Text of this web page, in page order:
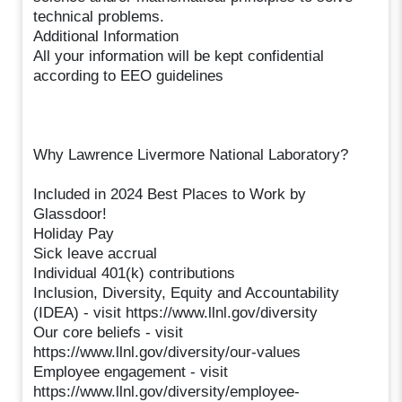
technical problems.
Additional Information
All your information will be kept confidential
according to EEO guidelines
Why Lawrence Livermore National Laboratory?
Included in 2024 Best Places to Work by
Glassdoor!
Holiday Pay
Sick leave accrual
Individual 401(k) contributions
Inclusion, Diversity, Equity and Accountability
(IDEA) - visit https://www.llnl.gov/diversity
Our core beliefs - visit
https://www.llnl.gov/diversity/our-values
Employee engagement - visit
https://www.llnl.gov/diversity/employee-